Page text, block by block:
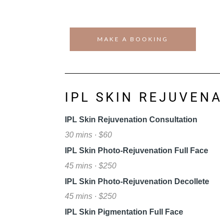
MAKE A BOOKING
IPL SKIN
IPL Skin Rejuvenation Consultation
30 mins · $60
IPL Skin Photo-Rejuvenation Full Face
45 mins · $250
IPL Skin Photo-Rejuvenation Decollete
45 mins · $250
IPL Skin Pigmentation Full Face